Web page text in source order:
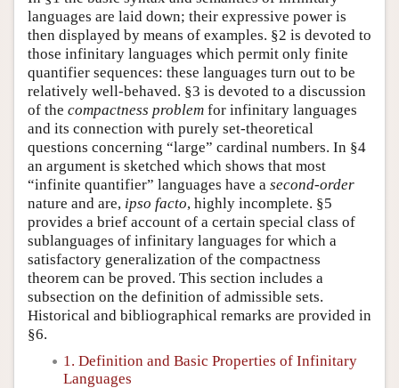
languages are laid down; their expressive power is
then displayed by means of examples. §2 is devoted to
those infinitary languages which permit only finite
quantifier sequences: these languages turn out to be
relatively well-behaved. §3 is devoted to a discussion
of the compactness problem for infinitary languages
and its connection with purely set-theoretical
questions concerning “large” cardinal numbers. In §4
an argument is sketched which shows that most
“infinite quantifier” languages have a second-order
nature and are, ipso facto, highly incomplete. §5
provides a brief account of a certain special class of
sublanguages of infinitary languages for which a
satisfactory generalization of the compactness
theorem can be proved. This section includes a
subsection on the definition of admissible sets.
Historical and bibliographical remarks are provided in
§6.
1. Definition and Basic Properties of Infinitary
Languages